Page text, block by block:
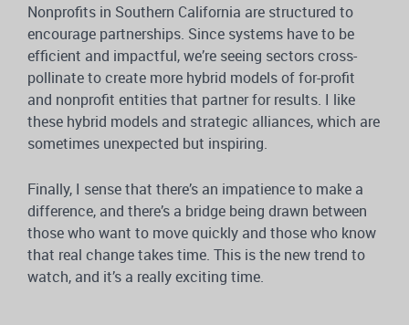
Nonprofits in Southern California are structured to
encourage partnerships. Since systems have to be
efficient and impactful, we’re seeing sectors cross-
pollinate to create more hybrid models of for-profit
and nonprofit entities that partner for results. I like
these hybrid models and strategic alliances, which are
sometimes unexpected but inspiring.
Finally, I sense that there’s an impatience to make a
difference, and there’s a bridge being drawn between
those who want to move quickly and those who know
that real change takes time. This is the new trend to
watch, and it’s a really exciting time.